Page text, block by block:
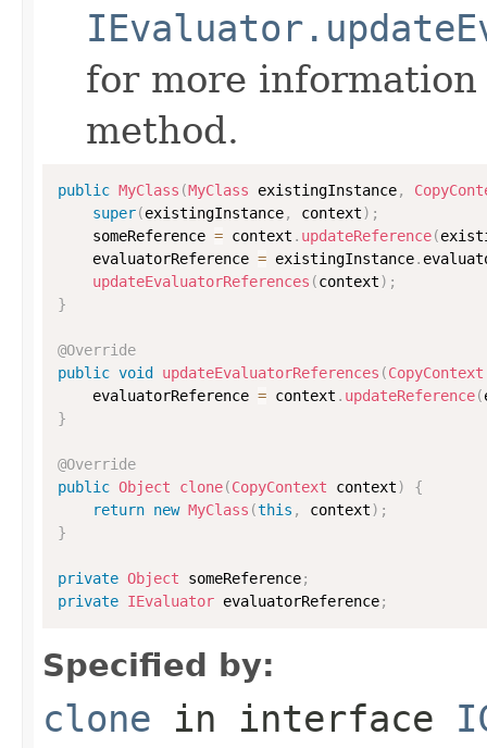
for more
method.
public MyClass (MyClass existingInstance,
super(existingInstance, context) ;
    someReference
= context . updateReference(
    evaluatorReference
= existingInstance.
updateEvaluatorReferences (context) ;
}
@Override
public void updateEvaluatorReferences (CopyContext
    evaluatorReference
= context . updateReference(
}
@Override
public Object clone(CopyContext context)
{
return new MyClass (this , context) ;
}
private Object someReference;
private IEvaluator evaluatorReference;
Specified by:
clone in interface